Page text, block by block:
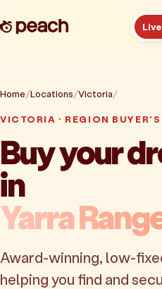
Reviews
Resources
About
Book a free consult
Home Locations Victoria
VICTORIA · REGION BUYER'S
Buy your
in
Yarra
Award-winning, low-
helping you find and